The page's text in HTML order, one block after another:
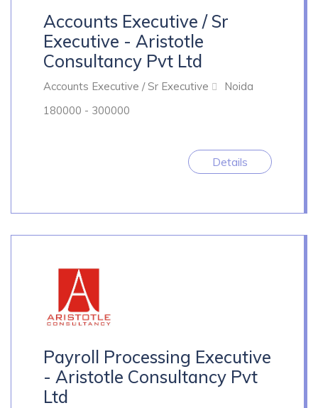
Accounts Executive / Sr
Executive - Aristotle
Consultancy Pvt Ltd
Accounts Executive / Sr Executive
Noida
180000 - 300000
Details
Payroll Processing Executive
- Aristotle Consultancy Pvt
Ltd